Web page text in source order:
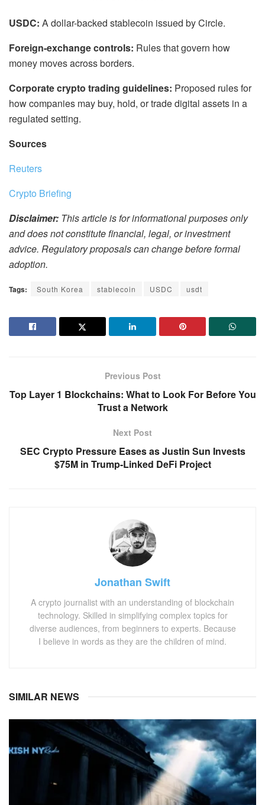
USDC: A dollar-backed stablecoin issued by Circle.
Foreign-exchange controls: Rules that govern how
money moves across borders.
Corporate crypto trading guidelines: Proposed rules for
how companies may buy, hold, or trade digital assets in a
regulated setting.
Sources
Reuters
Crypto Briefing
Disclaimer: This article is for informational purposes only
and does not constitute financial, legal, or investment
advice. Regulatory proposals can change before formal
adoption.
Tags: South Korea stablecoin USDC usdt
Previous Post
Top Layer 1 Blockchains: What to Look For Before You
Trust a Network
Next Post
SEC Crypto Pressure Eases as Justin Sun Invests
$75M in Trump-Linked DeFi Project
Jonathan Swift
A crypto journalist with an understanding of blockchain
technology. Skilled in simplifying complex topics for
diverse audiences, from beginners to experts. Because
I believe in words as they are the children of mind.
SIMILAR NEWS